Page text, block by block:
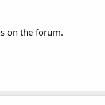
on the forum.